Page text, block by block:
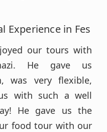
Experience in Fes
our tours with
He gave us
was very flexible,
with such a well
He gave us the
food tour with our